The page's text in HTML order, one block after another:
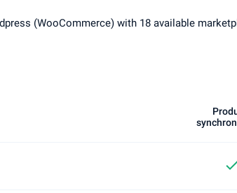
(WooCommerce) with 18 available